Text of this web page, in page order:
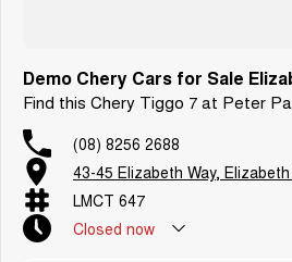
Demo Chery Cars for Sale
Find this Chery Tiggo 7 at Peter
(08) 8256 2688
43-45 Elizabeth Way,
LMCT 647
Closed now